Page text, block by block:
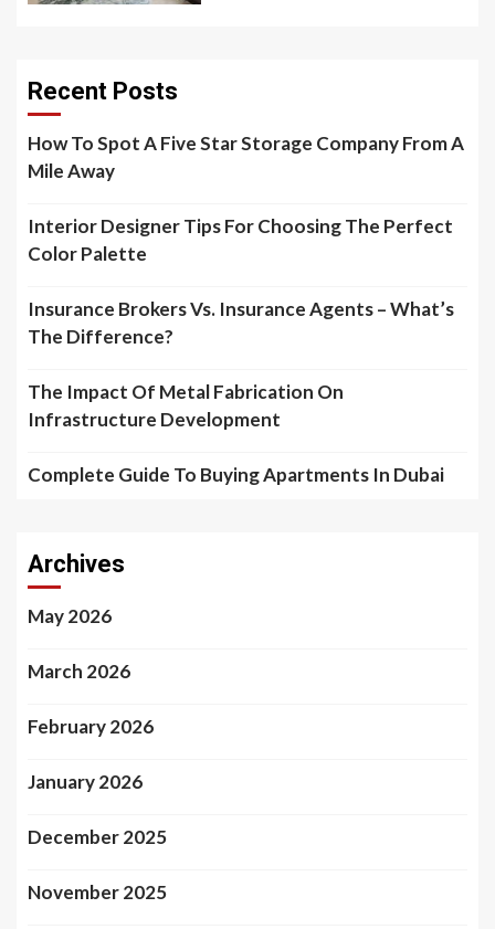
Recent Posts
How To Spot A Five Star Storage Company From A
Mile Away
Interior Designer Tips For Choosing The Perfect
Color Palette
Insurance Brokers Vs. Insurance Agents – What’s
The Difference?
The Impact Of Metal Fabrication On
Infrastructure Development
Complete Guide To Buying Apartments In Dubai
Archives
May 2026
March 2026
February 2026
January 2026
December 2025
November 2025